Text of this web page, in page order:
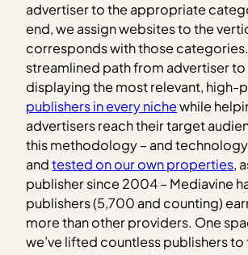
advertiser to the appropriate
end, we assign websites to the
corresponds with those categories.
streamlined path from advertiser to
displaying the most relevant, high-
publishers in every nichewhile
advertisers reach their target
this methodology – and
andtested on our own properties,
publisher since 2004 – Mediavine
publishers (5,700 and counting)
more than other providers. One
we’ve lifted countless publishers to